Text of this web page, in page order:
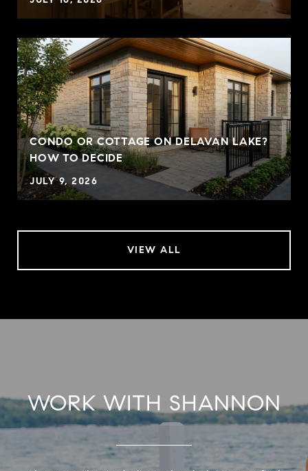
CONDO OR COTTAGE ON DELAVAN LAKE?
HOW TO DECIDE
JULY 9, 2026
VIEW ALL
WORK WITH SHANNON